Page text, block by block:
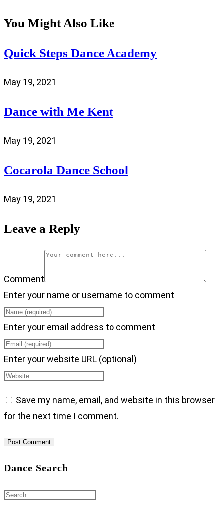
You Might Also Like
Quick Steps Dance Academy
May 19, 2021
Dance with Me Kent
May 19, 2021
Cocarola Dance School
May 19, 2021
Leave a Reply
Comment
Enter your name or username to comment
Enter your email address to comment
Enter your website URL (optional)
Save my name, email, and website in this browser
for the next time I comment.
Dance Search